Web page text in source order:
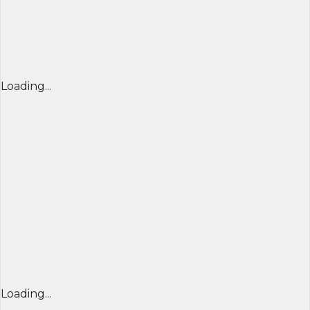
Loading...
Loading...